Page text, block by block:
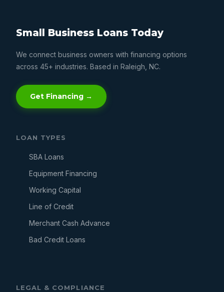
Small Business Loans Today
We connect business owners with financing options
across 45+ industries. Based in Raleigh, NC.
Get Financing →
LOAN TYPES
SBA Loans
Equipment Financing
Working Capital
Line of Credit
Merchant Cash Advance
Bad Credit Loans
LEGAL & COMPLIANCE